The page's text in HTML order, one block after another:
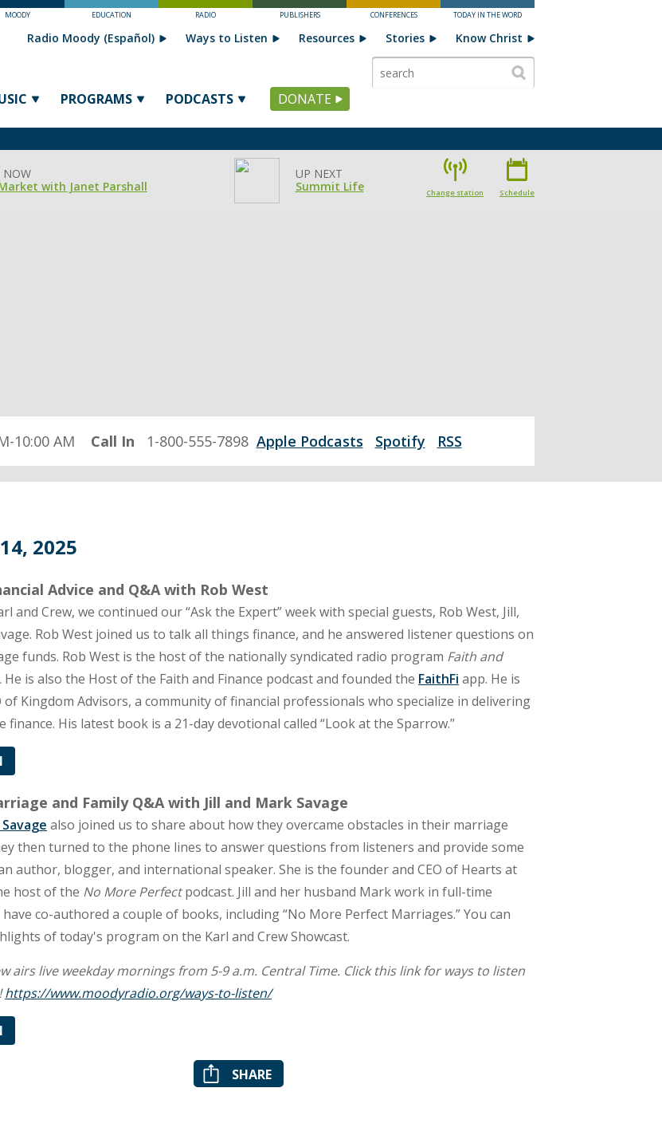
MOODY EDUCATION RADIO PUBLISHERS CONFERENCES TODAY IN THE WORD
PROGRAMS PODCASTS DONATE
Radio Moody (Español) Ways to Listen Resources Stories Know Christ
NOW
with Janet Parshall
UP NEXT
Summit Life
Change station Schedule
10:00 AM Call In 1-800-555-7898 Apple Podcasts Spotify RSS
2025
Advice and Q&A with Rob West
and Crew, we continued our “Ask the Expert” week with special guests, Rob West, Jill,
Rob West joined us to talk all things finance, and he answered listener questions on
funds. Rob West is the host of the nationally syndicated radio program Faith and
He is also the Host of the Faith and Finance podcast and founded the FaithFi app. He is
of Kingdom Advisors, a community of financial professionals who specialize in delivering
finance. His latest book is a 21-day devotional called “Look at the Sparrow.”
and Family Q&A with Jill and Mark Savage
also joined us to share about how they overcame obstacles in their marriage
then turned to the phone lines to answer questions from listeners and provide some
author, blogger, and international speaker. She is the founder and CEO of Hearts at
host of the No More Perfectpodcast. Jill and her husband Mark work in full-time
co-authored a couple of books, including “No More Perfect Marriages.” You can
of today's program on the Karl and Crew Showcast.
airs live weekday mornings from 5-9 a.m. Central Time. Click this link for ways to listen
https://www.moodyradio.org/ways-to-listen/
SHARE